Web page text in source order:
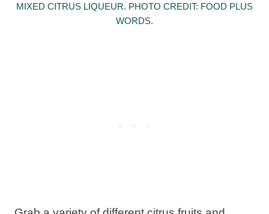
MIXED CITRUS LIQUEUR. PHOTO CREDIT: FOOD PLUS
WORDS.